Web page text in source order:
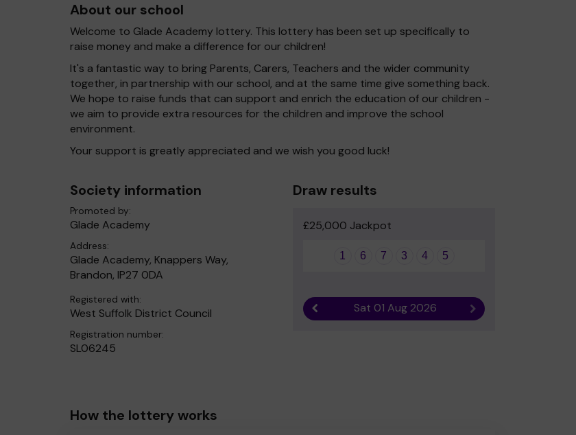
About our school
Welcome to Glade Academy lottery. This lottery has been set up specifically to
raise money and make a difference for our children!
It's a fantastic way to bring Parents, Carers, Teachers and the wider community
together, in partnership with our school, and at the same time give something back.
We hope to raise funds that can support and enrich the education of our children -
we aim to provide extra resources for the children and improve the school
environment.
Your support is greatly appreciated and we wish you good luck!
Draw results
£25,000 Jackpot
1 6 7 3 4 5
Previous resultSat 01 Aug 2026 Next result
Society information
Promoted by:
Glade Academy
Address:
Glade Academy, Knappers Way,
Brandon, IP27 0DA
Registered with:
West Suffolk District Council
Registration number:
SL06245
How the lottery works